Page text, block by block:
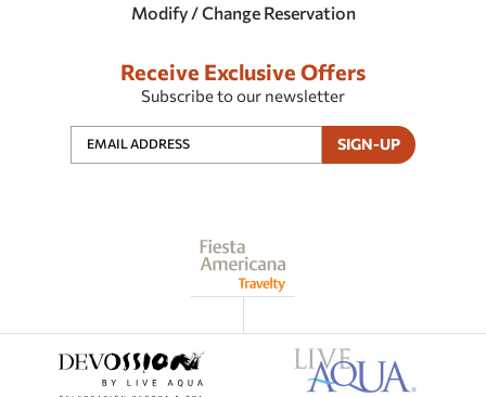
Modify / Change Reservation
Receive Exclusive Offers
Subscribe to our newsletter
SIGN-UP